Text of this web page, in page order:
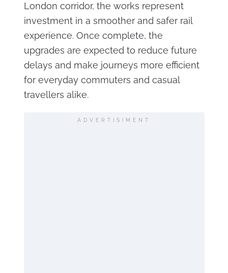
London corridor, the works represent
investment in a smoother and safer rail
experience. Once complete, the
upgrades are expected to reduce future
delays and make journeys more efficient
for everyday commuters and casual
travellers alike.
ADVERTISIMENT